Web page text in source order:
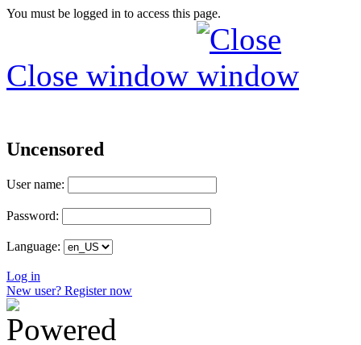
You must be logged in to access this page.
Close window
Uncensored
User name:
Password:
Language:
Log in
New user? Register now